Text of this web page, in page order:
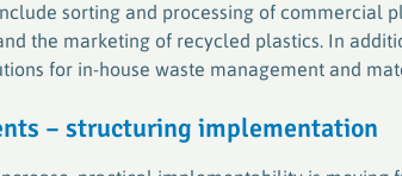
sorting and processing of commercial
the marketing of recycled plastics. In
for in-house waste management and
– structuring implementation